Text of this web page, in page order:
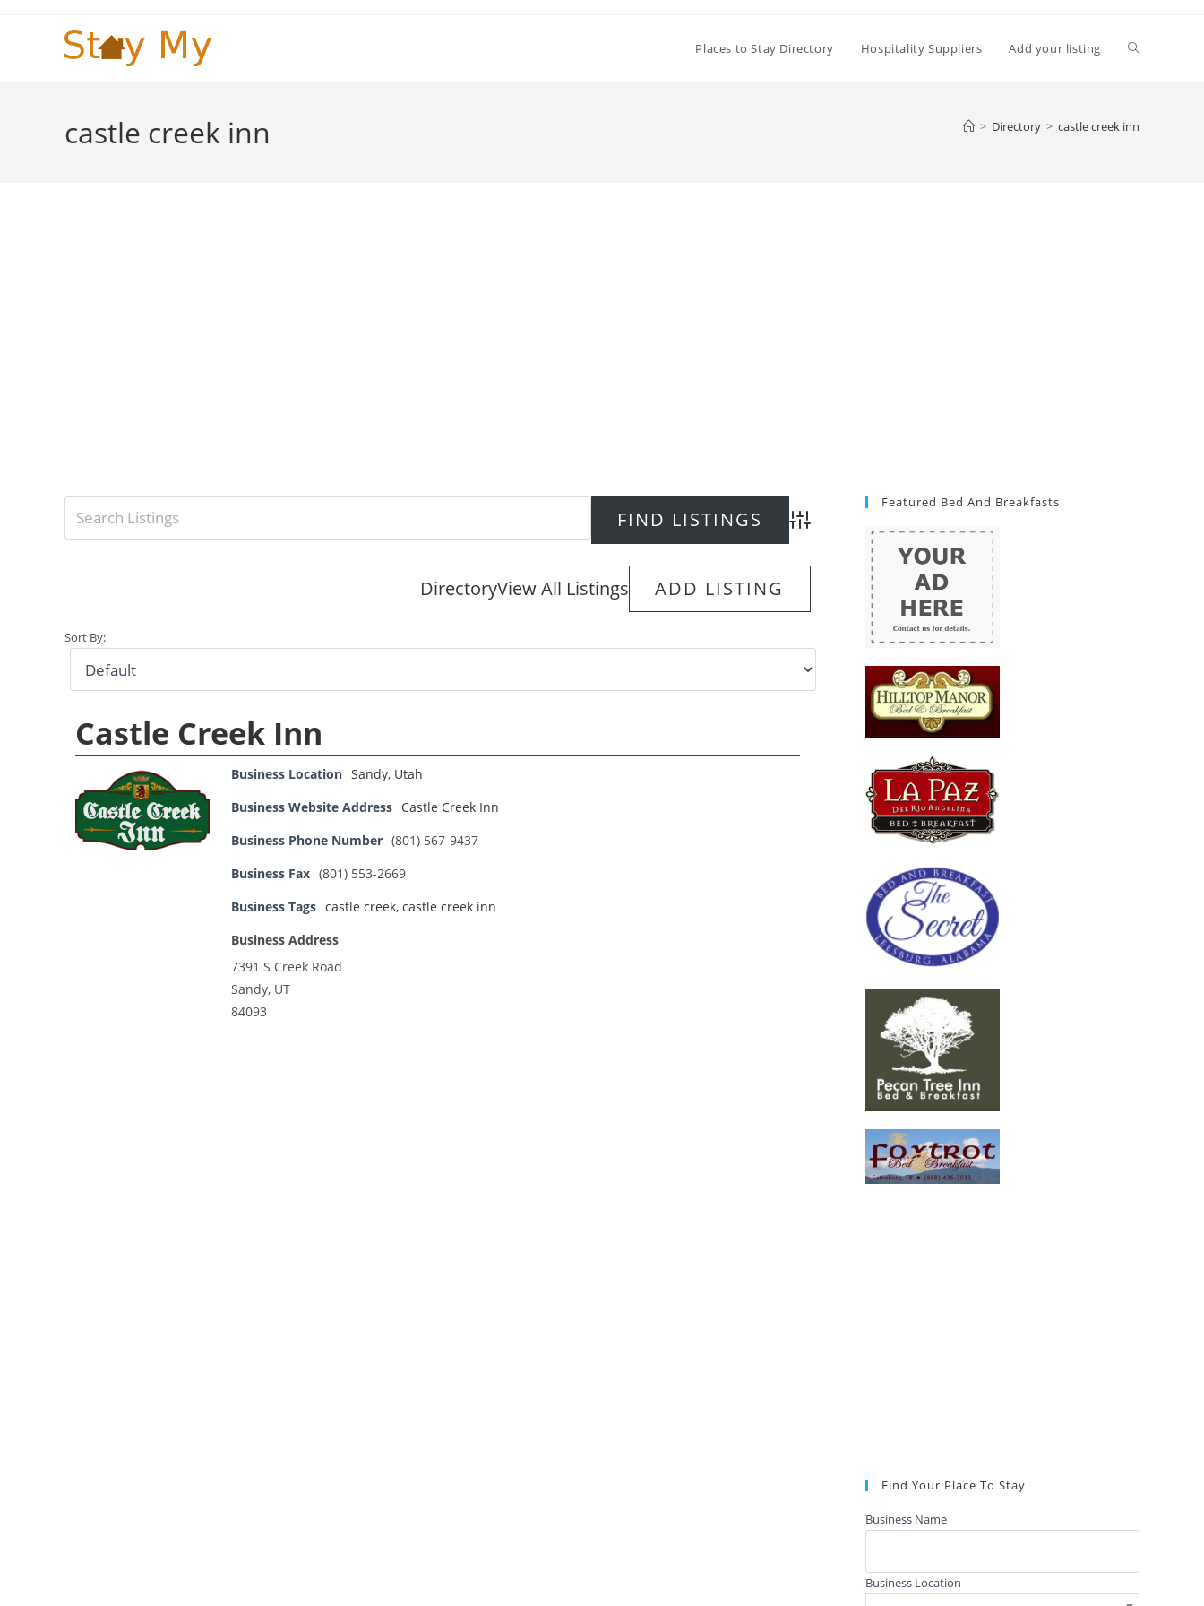
Places to Stay Directory Hospitality Suppliers Add your listing Toggle
castle creek inn > Directory > castle creek inn
Advanced Search
DirectoryView All Listings ADD LISTING
Sort By:
Castle Creek Inn
Business Location Sandy, Utah
Business Website Address Castle Creek Inn
Business Phone Number (801) 567-9437
Business Fax (801) 553-2669
Business Tags castle creek, castle creek inn
Business Address
7391 S Creek Road
Sandy, UT
84093
Featured Bed And Breakfasts
Find Your Place To Stay
Business Name
Business Location